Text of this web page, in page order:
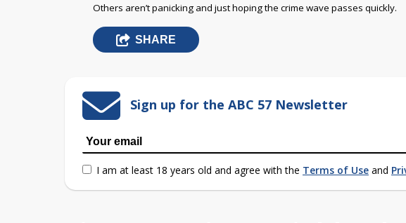
Others aren’t panicking and just hoping the crime wave passes quickly.
SHARE
Sign up for the ABC 57 Newsletter
I am at least 18 years old and agree with the Terms of Use and